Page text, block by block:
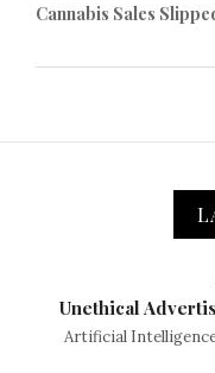
Cannabis Sales
Unethical
Artificial